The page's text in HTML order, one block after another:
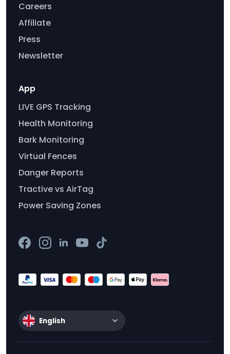
Careers
Affiliate
Press
Newsletter
App
LIVE GPS Tracking
Health Monitoring
Bark Monitoring
Virtual Fences
Danger Reports
Tractive vs AirTag
Power Saving Zones
English